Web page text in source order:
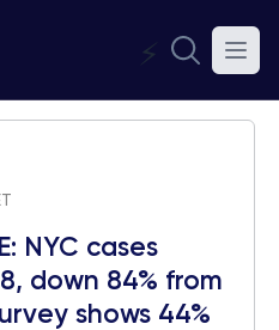
⚡
NYC cases
down 84% from
shows 44%